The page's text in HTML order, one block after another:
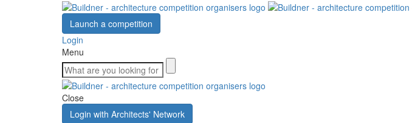
Launch a competition
Login
Menu
Close
Login with Architects' Network